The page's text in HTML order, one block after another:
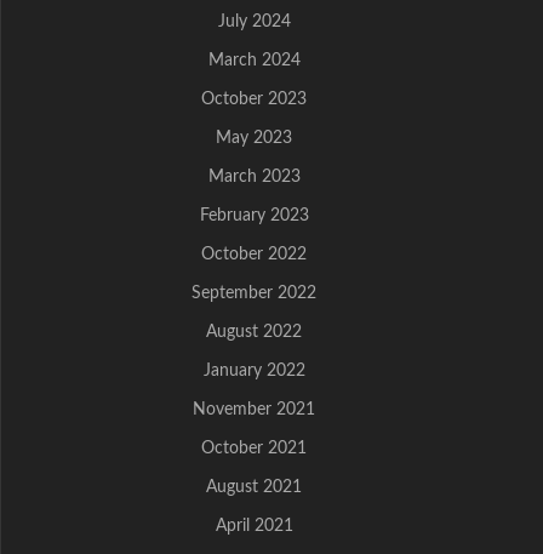
July 2024
March 2024
October 2023
May 2023
March 2023
February 2023
October 2022
September 2022
August 2022
January 2022
November 2021
October 2021
August 2021
April 2021